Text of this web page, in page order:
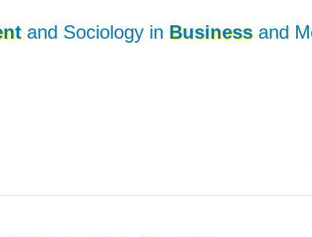
and Sociology in Businessand